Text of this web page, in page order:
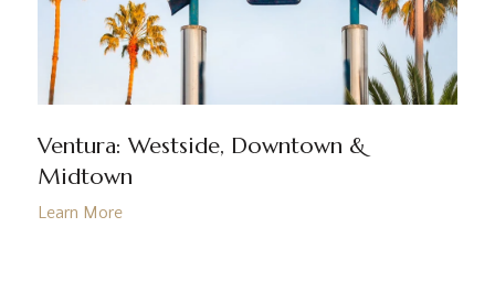
Ventura: Westside, Downtown &
Midtown